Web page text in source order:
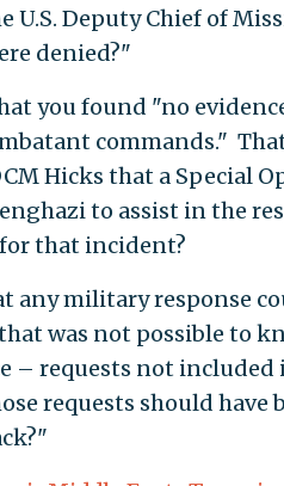
U.S. Deputy Chief of
denied?"
you found "no
commands."
Hicks that a Special
to assist in the
that incident?
any military response
was not possible to
– requests not
requests should have